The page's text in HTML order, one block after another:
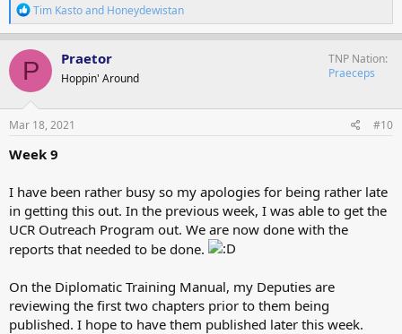
R
e
a
c
t
o
n
s
Tim Kastoand Honeydewistan
P Praetor
Hoppin' Around
TNP Nation
Praeceps
Mar 18, 2021 #10
Week 9
I have been rather busy so my apologies for being rather late
in getting this out. In the previous week, I was able to get the
UCR Outreach Program out. We are now done with the
reports that needed to be done.
On the Diplomatic Training Manual, my Deputies are
reviewing the first two chapters prior to them being
published. I hope to have them published later this week.